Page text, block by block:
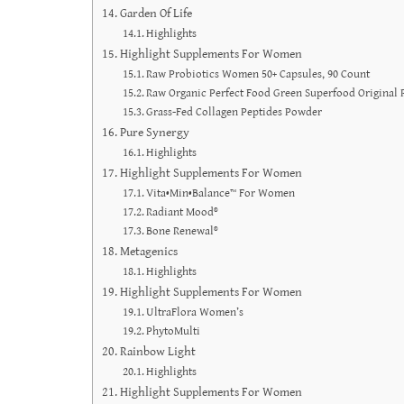
Garden Of Life
Highlights
Highlight Supplements For Women
Raw Probiotics Women 50+ Capsules, 90 Count
Raw Organic Perfect Food Green Superfood Original
Grass-Fed Collagen Peptides Powder
Pure Synergy
Highlights
Highlight Supplements For Women
Vita•Min•Balance™ For Women
Radiant Mood®
Bone Renewal®
Metagenics
Highlights
Highlight Supplements For Women
UltraFlora Women’s
PhytoMulti
Rainbow Light
Highlights
Highlight Supplements For Women